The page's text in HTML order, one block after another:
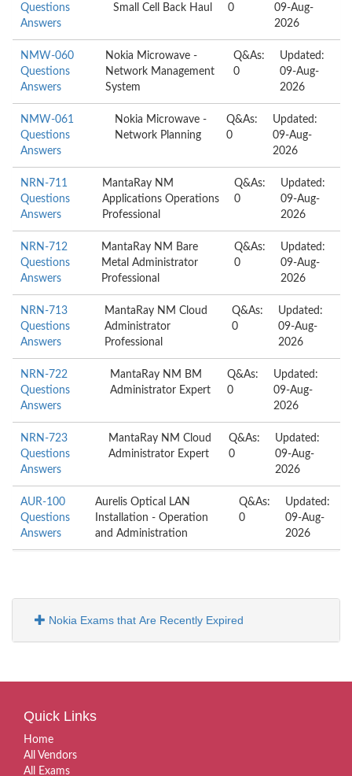
Questions
Answers
Small Cell Back Haul
0
09-Aug-
2026
NMW-060
Questions
Answers
Nokia Microwave -
Network Management
System
Q&As:
0
Updated:
09-Aug-
2026
NMW-061
Questions
Answers
Nokia Microwave -
Network Planning
Q&As:
0
Updated:
09-Aug-
2026
NRN-711
Questions
Answers
MantaRay NM
Applications Operations
Professional
Q&As:
0
Updated:
09-Aug-
2026
NRN-712
Questions
Answers
MantaRay NM Bare
Metal Administrator
Professional
Q&As:
0
Updated:
09-Aug-
2026
NRN-713
Questions
Answers
MantaRay NM Cloud
Administrator
Professional
Q&As:
0
Updated:
09-Aug-
2026
NRN-722
Questions
Answers
MantaRay NM BM
Administrator Expert
Q&As:
0
Updated:
09-Aug-
2026
NRN-723
Questions
Answers
MantaRay NM Cloud
Administrator Expert
Q&As:
0
Updated:
09-Aug-
2026
AUR-100
Questions
Answers
Aurelis Optical LAN
Installation - Operation
and Administration
Q&As:
0
Updated:
09-Aug-
2026
Nokia Exams that Are Recently Expired
Quick Links
Home
All Vendors
All Exams